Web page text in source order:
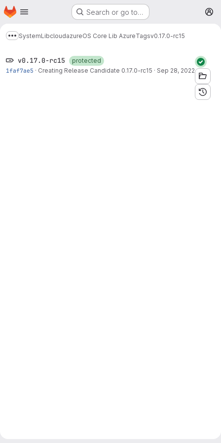
Skip to main content
Homepage Search or go to…
Show more breadcrumbs
SystemLibcloudazureOS Core Lib AzureTagsv0.17.0-rc15
v0.17.0-rc15
protected
1faf7ae5 · Creating Release Candidate 0.17.0-rc15 · Sep 28, 2022